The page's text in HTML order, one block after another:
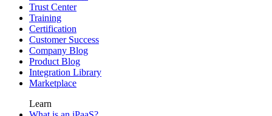
Trust Center
Training
Certification
Customer Success
Company Blog
Product Blog
Integration Library
Marketplace
Learn